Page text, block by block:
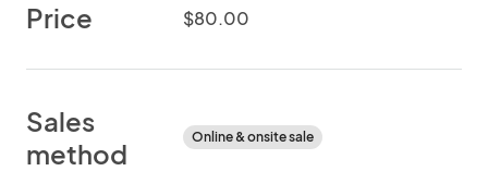
Price $80.00
Sales
method
Online & onsite sale